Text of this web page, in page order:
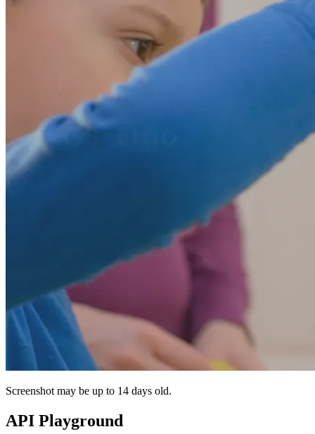
Screenshot may be up to 14 days old.
API Playground